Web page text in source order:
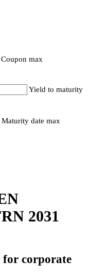
Coupon max
Yield to maturity
Maturity date max
2031
for corporate